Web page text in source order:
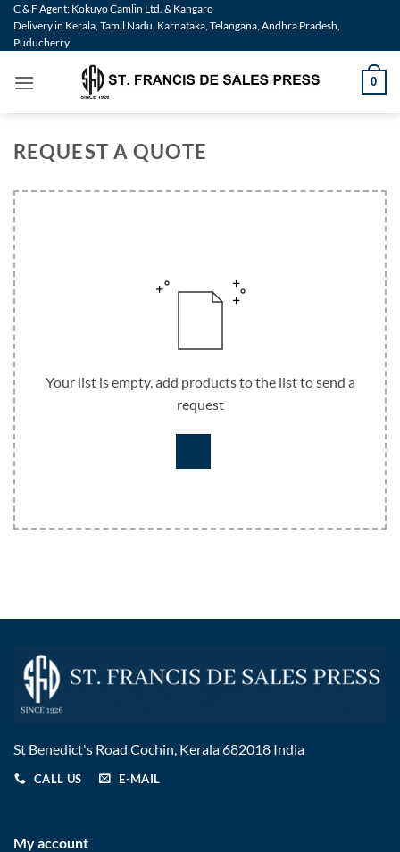
Skip
content
C & F Agent: Kokuyo Camlin Ltd. & Kangaro
Delivery in Kerala, Tamil Nadu, Karnataka, Telangana, Andhra Pradesh,
Puducherry
0
REQUEST A QUOTE
Your list is empty, add products to the list to send a
request
St Benedict's Road Cochin, Kerala 682018 India
CALL US E-MAIL
My account